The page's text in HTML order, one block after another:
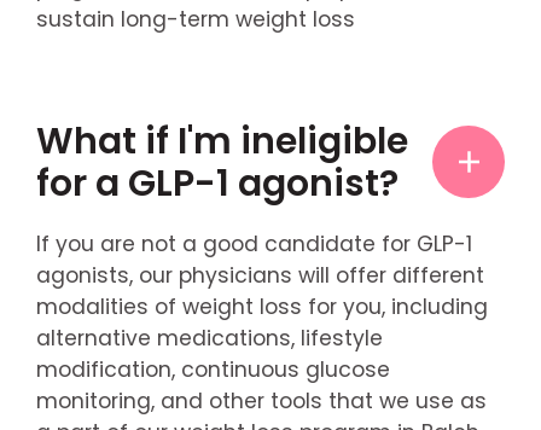
sustain long-term weight loss
What if I'm ineligible
for a GLP-1 agonist?
If you are not a good candidate for GLP-1
agonists, our physicians will offer different
modalities of weight loss for you, including
alternative medications, lifestyle
modification, continuous glucose
monitoring, and other tools that we use as